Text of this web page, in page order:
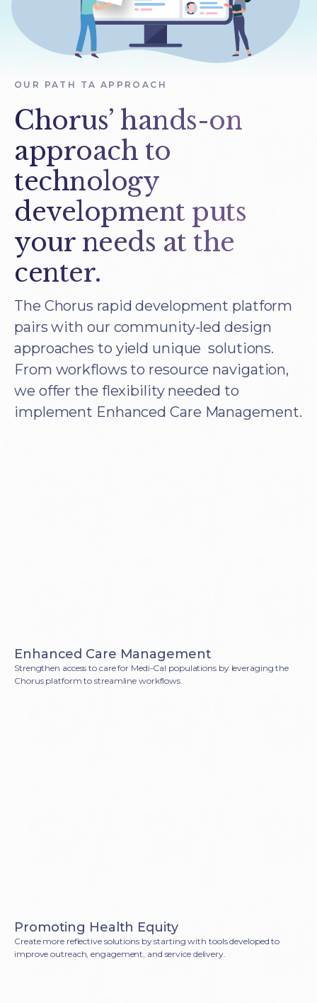
OUR PATH TA APPROACH
Chorus’ hands-on
approach to
technology
development puts
your needs at the
center.
The Chorus rapid development platform
pairs with our community-led design
approaches to yield unique solutions.
From workflows to resource navigation,
we offer the flexibility needed to
implement Enhanced Care Management.
Enhanced Care Management
Strengthen access to care for Medi-Cal populations by leveraging the
Chorus platform to streamline workflows.
Promoting Health Equity
Create more reflective solutions by starting with tools developed to
improve outreach, engagement, and service delivery.